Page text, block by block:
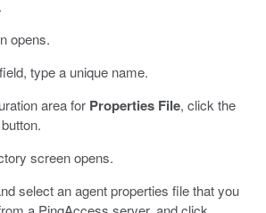
opens.
type a unique name.
area for Properties File, click the
screen opens.
select an agent properties file that you